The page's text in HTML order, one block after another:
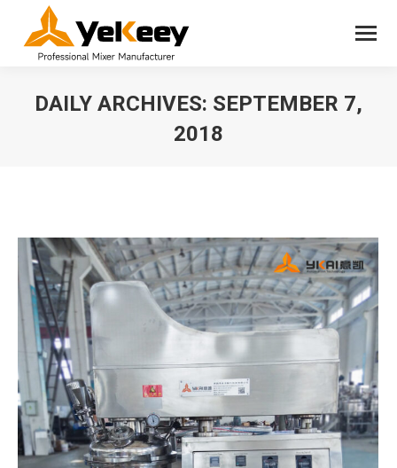
DAILY ARCHIVES: SEPTEMBER 7,
2018